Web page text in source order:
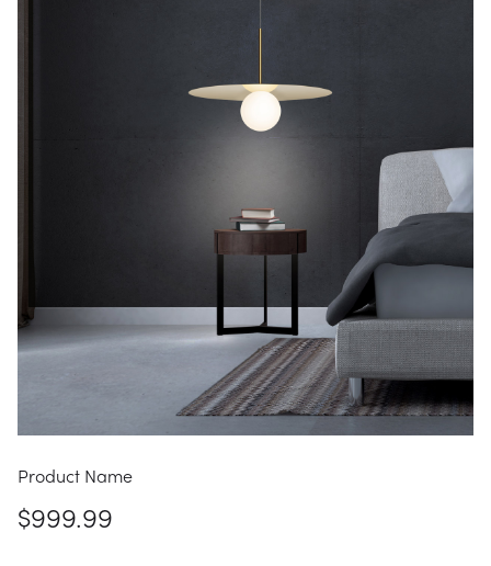
Product Name
$999.99